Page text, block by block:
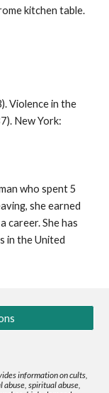
kitchen table.
Violence in the
New York:
who spent 5
she earned
career. She has
in the United
information on cults,
abuse, spiritual abuse,